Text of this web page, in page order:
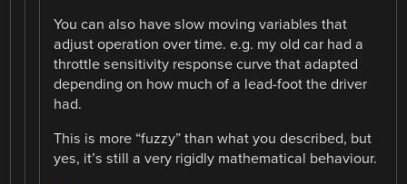
You can also have slow moving variables that
adjust operation over time. e.g. my old car had a
throttle sensitivity response curve that adapted
depending on how much of a lead-foot the driver
had.
This is more “fuzzy” than what you described, but
yes, it’s still a very rigidly mathematical behaviour.